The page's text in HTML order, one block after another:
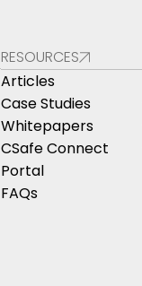
RESOURCES
Articles
Case Studies
Whitepapers
CSafe Connect
Portal
FAQs